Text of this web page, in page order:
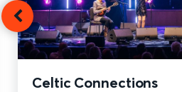
Celtic Connections